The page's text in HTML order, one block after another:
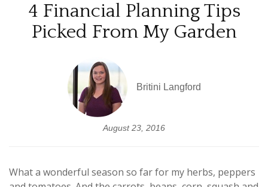
4 Financial Planning Tips
Picked From My Garden
Britini Langford
August 23, 2016
What a wonderful season so far for my herbs, peppers